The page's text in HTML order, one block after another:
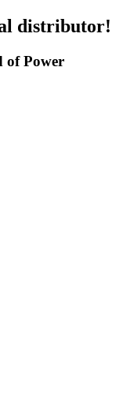
distributor!
of Power